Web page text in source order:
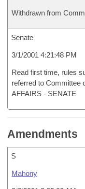
Withdrawn from
Senate
3/1/2001 4:21:48 PM
Read first time, rules
referred to Committee
AFFAIRS - SENATE
Amendments
S
Mahony